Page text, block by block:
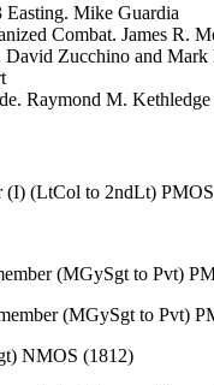
Easting. Mike Guardia
Combat. James R.
David Zucchino and Mark
Raymond M.
(I) (LtCol to 2ndLt) PMOS
(MGySgt to Pvt)
(MGySgt to Pvt)
NMOS (1812)